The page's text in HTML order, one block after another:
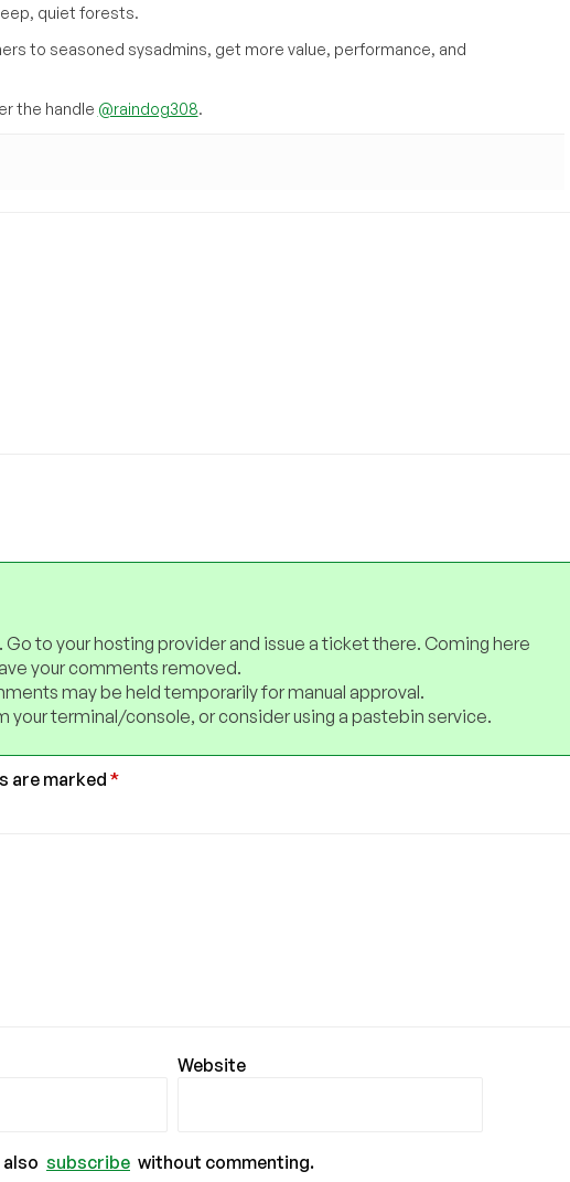
quiet forests.
to seasoned sysadmins, get more value, performance, and
the handle @raindog308.
. Go to your hosting provider and issue a ticket there. Coming here
your comments removed.
may be held temporarily for manual approval.
your terminal/console, or consider using a pastebin service.
are marked *
Website
subscribe without commenting.